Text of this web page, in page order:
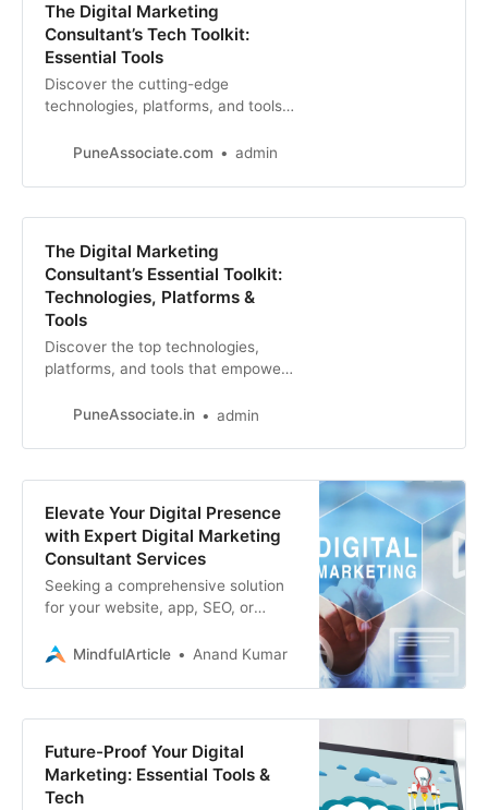
The Digital Marketing
Consultant’s Tech Toolkit:
Essential Tools
Discover the cutting-edge
technologies, platforms, and tools
ahead with this essential guide for
PuneAssociate.com admin
The Digital Marketing
Consultant’s Essential Toolkit:
Technologies, Platforms &
Tools
Discover the top technologies,
platforms, and tools that empower
drive results for clients. From SEO
PuneAssociate.in admin
Elevate Your Digital Presence
with Expert Digital Marketing
Consultant Services
Seeking a comprehensive solution
for your website, app, SEO, or
leading digital marketing consultant
MindfulArticle Anand Kumar
Future-Proof Your Digital
Marketing: Essential Tools &
Tech